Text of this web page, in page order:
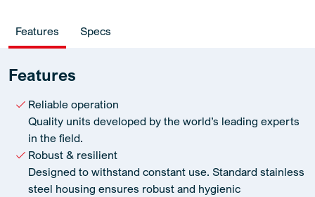
Features Specs
Features
Reliable operation
Quality units developed by the world’s leading experts
in the field.
Robust & resilient
Designed to withstand constant use. Standard stainless
steel housing ensures robust and hygienic